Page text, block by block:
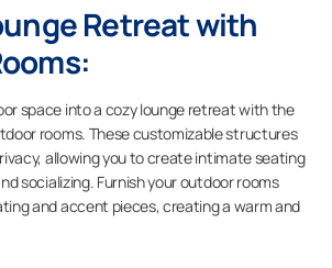
Retreat with
space into a cozy lounge retreat with the
rooms. These customizable structures
allowing you to create intimate seating
socializing. Furnish your outdoor rooms
and accent pieces, creating a warm and